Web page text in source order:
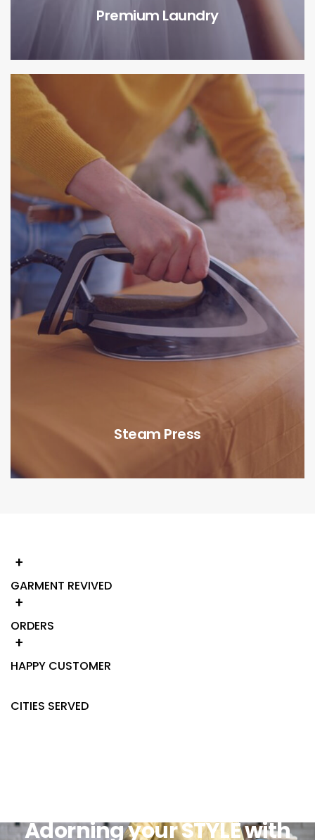
Premium Laundry
Steam Press
+
GARMENT REVIVED
+
ORDERS
+
HAPPY CUSTOMER
CITIES SERVED
Adorning your STYLE with